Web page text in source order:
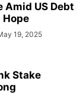
Amid US Debt
Hope
19, 2025
Stake